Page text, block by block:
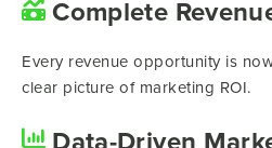
Complete
Every revenue opportunity is
clear picture of marketing ROI.